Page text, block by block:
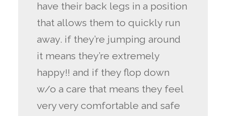
have their back legs in a position
that allows them to quickly run
away. if they’re jumping around
it means they’re extremely
happy!! and if they flop down
w/o a care that means they feel
very very comfortable and safe